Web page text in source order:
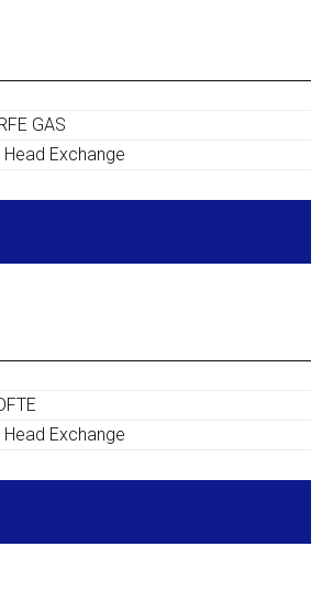
GAS
Exchange
Exchange